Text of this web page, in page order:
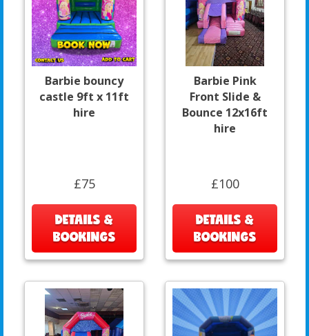
Barbie bouncy
castle 9ft x 11ft
hire
£75
DETAILS &
BOOKINGS
Barbie Pink
Front Slide &
Bounce 12x16ft
hire
£100
DETAILS &
BOOKINGS